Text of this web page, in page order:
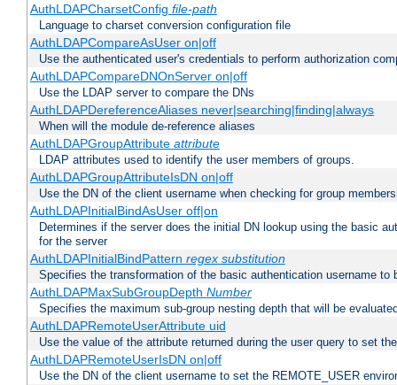
AuthLDAPCharsetConfig file-path
Language to charset conversion configuration file
AuthLDAPCompareAsUser on|off
Use the authenticated user's credentials to perform authorization
AuthLDAPCompareDNOnServer on|off
Use the LDAP server to compare the DNs
AuthLDAPDereferenceAliases never|searching|finding|always
When will the module de-reference aliases
AuthLDAPGroupAttribute attribute
LDAP attributes used to identify the user members of groups.
AuthLDAPGroupAttributeIsDN on|off
Use the DN of the client username when checking for group
AuthLDAPInitialBindAsUser off|on
Determines if the server does the initial DN lookup using the basic
for the server
AuthLDAPInitialBindPattern regex substitution
Specifies the transformation of the basic authentication username
AuthLDAPMaxSubGroupDepth Number
Specifies the maximum sub-group nesting depth that will be
AuthLDAPRemoteUserAttribute uid
Use the value of the attribute returned during the user query to set
AuthLDAPRemoteUserIsDN on|off
Use the DN of the client username to set the REMOTE_USER